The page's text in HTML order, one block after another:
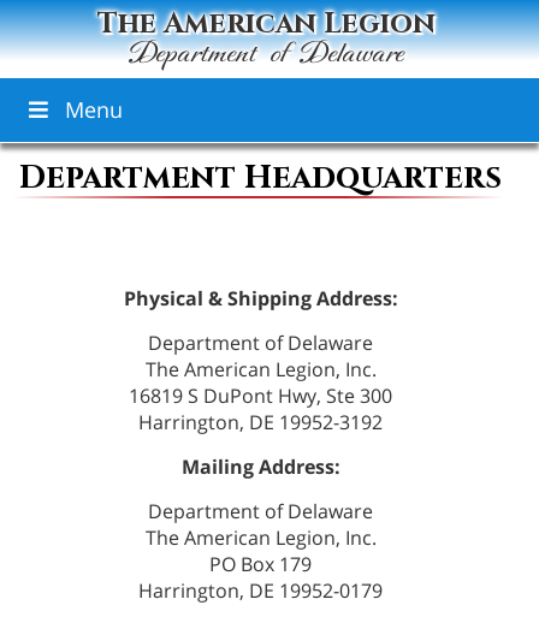
The American Legion
Department of Delaware
Menu
Department Headquarters
Physical & Shipping Address:
Department of Delaware
The American Legion, Inc.
16819 S DuPont Hwy, Ste 300
Harrington, DE 19952-3192
Mailing Address:
Department of Delaware
The American Legion, Inc.
PO Box 179
Harrington, DE 19952-0179